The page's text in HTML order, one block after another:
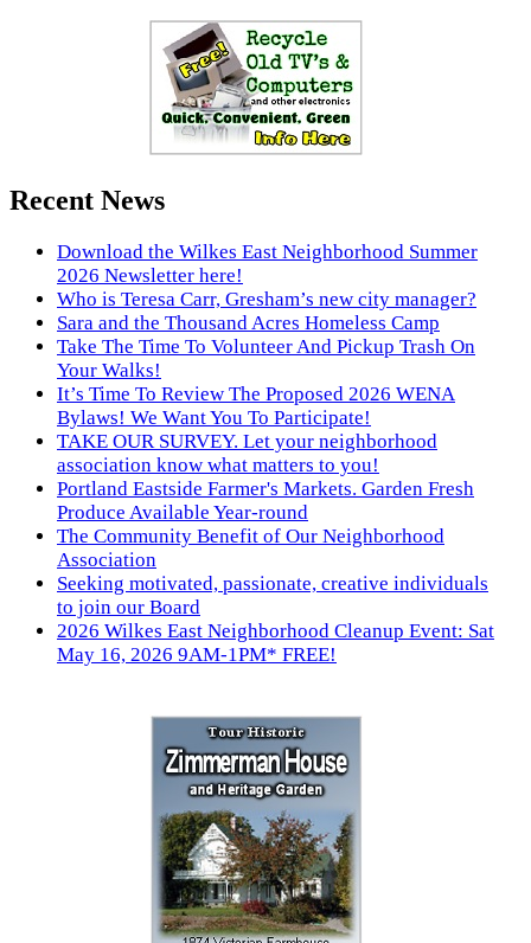
Recent News
Download the Wilkes East Neighborhood Summer
2026 Newsletter here!
Who is Teresa Carr, Gresham’s new city manager?
Sara and the Thousand Acres Homeless Camp
Take The Time To Volunteer And Pickup Trash On
Your Walks!
It’s Time To Review The Proposed 2026 WENA
Bylaws! We Want You To Participate!
TAKE OUR SURVEY. Let your neighborhood
association know what matters to you!
Portland Eastside Farmer's Markets. Garden Fresh
Produce Available Year-round
The Community Benefit of Our Neighborhood
Association
Seeking motivated, passionate, creative individuals
to join our Board
2026 Wilkes East Neighborhood Cleanup Event: Sat
May 16, 2026 9AM-1PM* FREE!